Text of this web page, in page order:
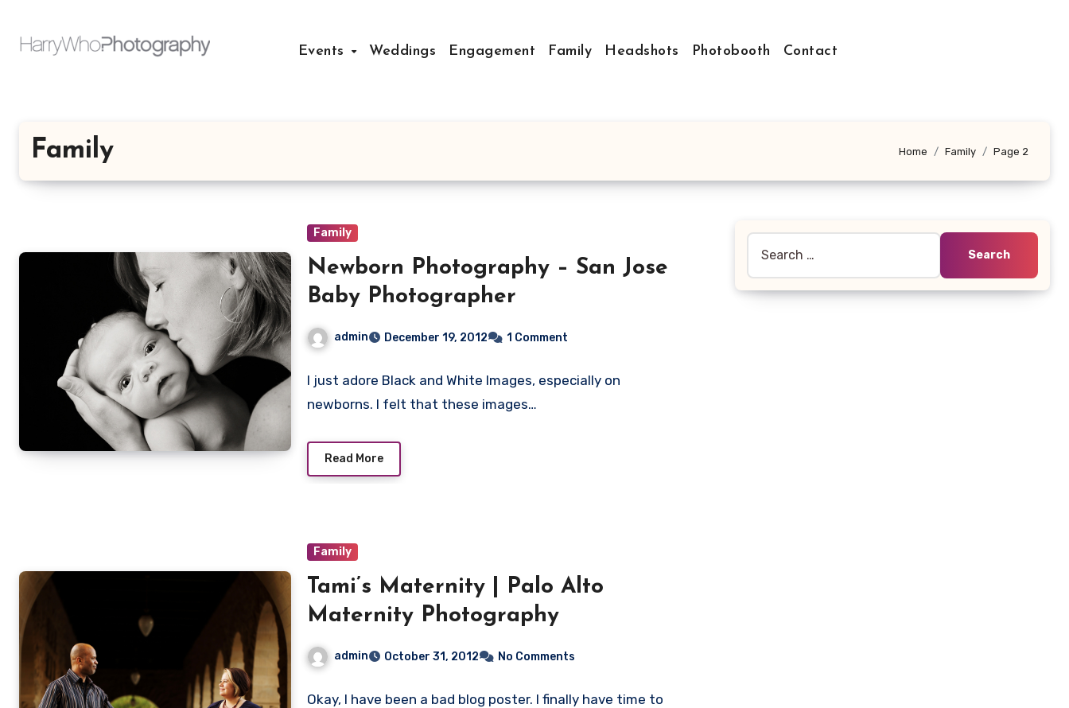
content
Events Weddings Engagement Family Headshots Photobooth Contact
Family Home Family Page 2
Family
Newborn Photography – San Jose
Baby Photographer
admin December 19, 2012 1 Comment
I just adore Black and White Images, especially on
newborns. I felt that these images…
Read More
Family
Tami’s Maternity | Palo Alto
Maternity Photography
admin October 31, 2012 No Comments
Okay, I have been a bad blog poster. I finally have time to
for: